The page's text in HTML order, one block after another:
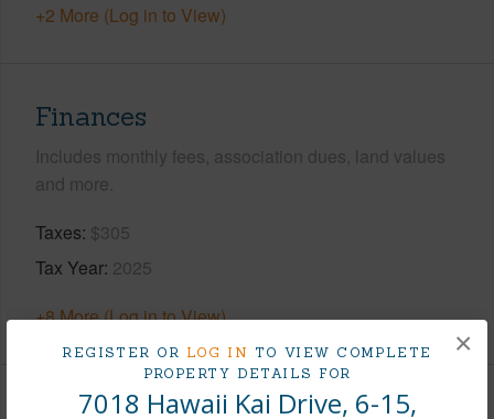
REGISTER OR LOG IN TO VIEW COMPLETE
PROPERTY DETAILS FOR
7018 Hawaii Kai Drive, 6-15,
×
+2 More (Log in to View)
Finances
Includes monthly fees, association dues, land values
and more.
Taxes $305
Tax Year 2025
+8 More (Log in to View)